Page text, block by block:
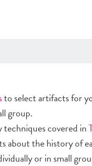
to select artifacts for
group.
techniques covered in
about the history of
or in small